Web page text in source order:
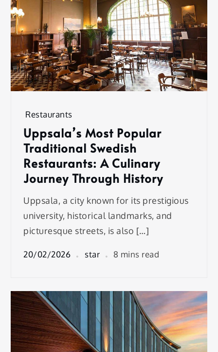
Restaurants
Uppsala’s Most Popular
Traditional Swedish
Restaurants: A Culinary
Journey Through History
Uppsala, a city known for its prestigious
university, historical landmarks, and
picturesque streets, is also […]
20/02/2026 star 8 mins read